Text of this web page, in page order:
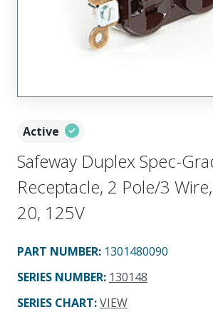
Active
Safeway Duplex Spec-
Receptacle, 2 Pole/3
20, 125V
PART NUMBER: 1301480090
SERIES NUMBER: 130148
SERIES CHART:VIEW